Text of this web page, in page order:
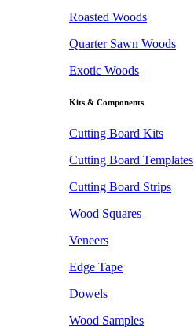
Roasted Woods
Quarter Sawn Woods
Exotic Woods
Kits & Components
Cutting Board Kits
Cutting Board Templates
Cutting Board Strips
Wood Squares
Veneers
Edge Tape
Dowels
Wood Samples